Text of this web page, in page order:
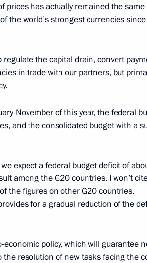
on Transport
of General-Purpose
Information
prices has actually remained the same
the world’s strongest currencies since
the capital drain, convert
in trade with our partners, but
November of this year, the federal
and the consolidated budget with a
expect a federal budget deficit of
among the G20 countries. I won’t cite
the figures on other G20 countries.
for a gradual reduction of the
policy, which will guarantee
resolution of new tasks facing the